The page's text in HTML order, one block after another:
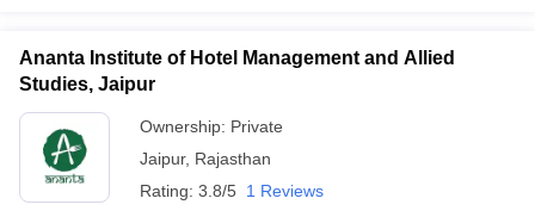
Ananta Institute of Hotel Management and Allied
Studies, Jaipur
Ownership: Private
Jaipur, Rajasthan
Rating: 3.8/5 1 Reviews